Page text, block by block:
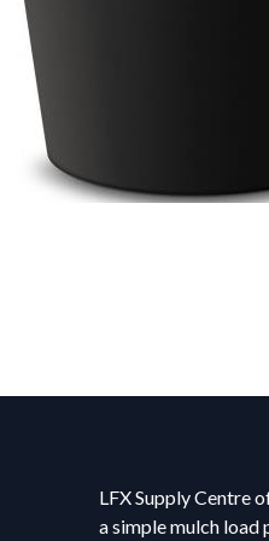
LFX Supply Centre
a simple mulch load